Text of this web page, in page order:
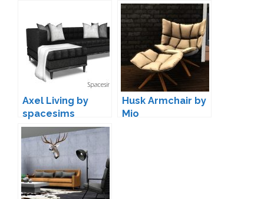
Axel Living by
spacesims
Husk Armchair by
Mio